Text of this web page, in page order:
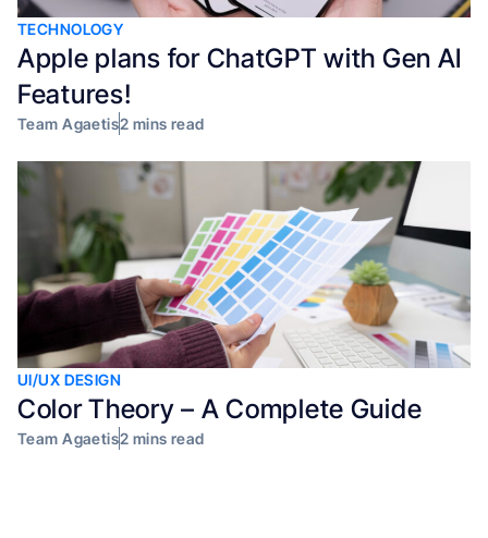
TECHNOLOGY
Apple plans for ChatGPT with Gen AI
Features!
Team Agaetis2 mins read
UI/UX DESIGN
Color Theory – A Complete Guide
Team Agaetis2 mins read